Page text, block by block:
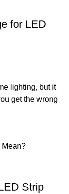
for LED
lighting, but it
get the wrong
Strip